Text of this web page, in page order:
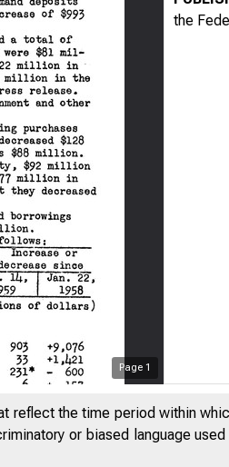
Page 1
the
reflect the time period within
or biased language